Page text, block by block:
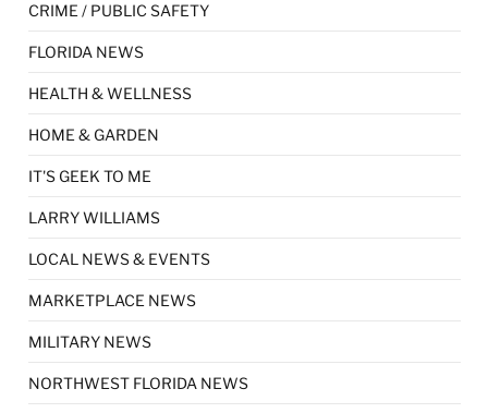
CRIME / PUBLIC SAFETY
FLORIDA NEWS
HEALTH & WELLNESS
HOME & GARDEN
IT'S GEEK TO ME
LARRY WILLIAMS
LOCAL NEWS & EVENTS
MARKETPLACE NEWS
MILITARY NEWS
NORTHWEST FLORIDA NEWS